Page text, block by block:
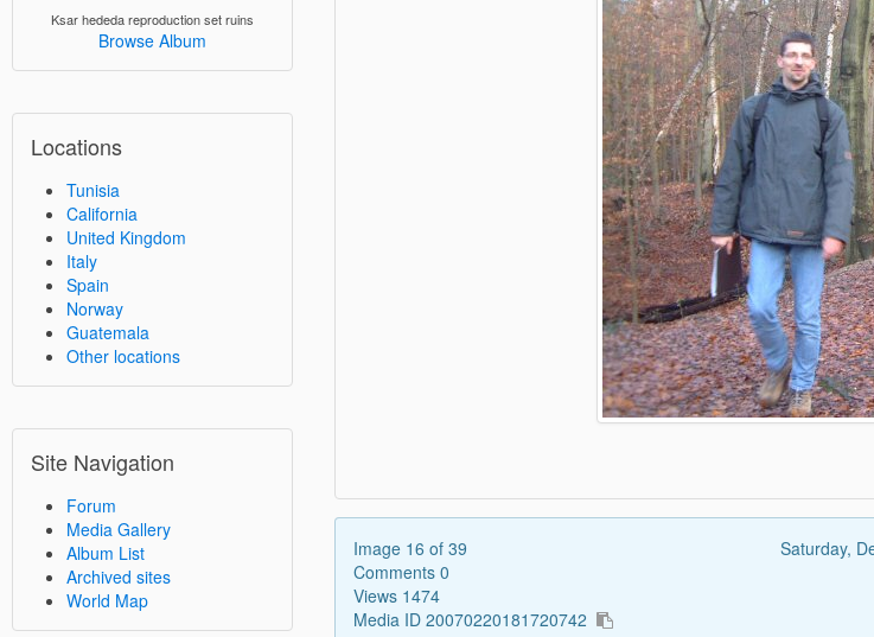
Ksar hededa reproduction set ruins
Browse Album
Locations
Tunisia
California
United Kingdom
Italy
Spain
Norway
Guatemala
Other locations
Site Navigation
Forum
Media Gallery
Album List
Archived sites
World Map
Image 16 of 39
Comments 0
Views 1474
Media ID 20070220181720742
Saturday,